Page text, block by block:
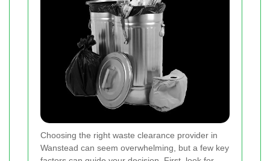
Choosing the right waste clearance provider in
Wanstead can seem overwhelming, but a few key